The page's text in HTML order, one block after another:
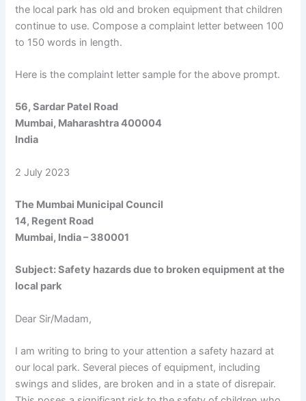
the local park has old and broken equipment that children
continue to use. Compose a complaint letter between 100
to 150 words in length.
Here is the complaint letter sample for the above prompt.
56, Sardar Patel Road
Mumbai, Maharashtra 400004
India
2 July 2023
The Mumbai Municipal Council
14, Regent Road
Mumbai, India – 380001
Subject: Safety hazards due to broken equipment at the
local park
Dear Sir/Madam,
I am writing to bring to your attention a safety hazard at
our local park. Several pieces of equipment, including
swings and slides, are broken and in a state of disrepair.